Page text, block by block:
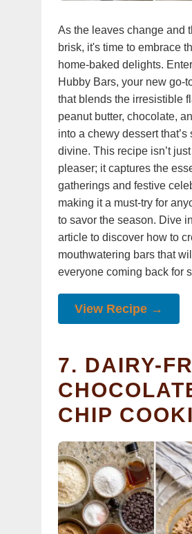
As the leaves change and
brisk, it's time to embrace
home-baked delights.
Hubby Bars, your new go-
that blends the irresistible
peanut butter, chocolate,
into a chewy dessert that’s
divine. This recipe isn’t
pleaser; it captures the
gatherings and festive
making it a must-try for
to savor the season. Dive
article to discover how to
mouthwatering bars that
everyone coming back for
View Recipe →
7. DAIRY-
CHIP